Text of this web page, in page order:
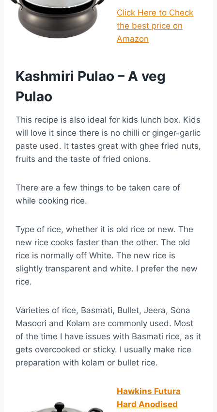
Click Here to Check
the best price on
Amazon
Kashmiri Pulao – A veg
Pulao
This recipe is also ideal for kids lunch box. Kids
will love it since there is no chilli or ginger-garlic
paste used. It tastes great with ghee fried nuts,
fruits and the taste of fried onions.
There are a few things to be taken care of
while cooking rice.
Type of rice, whether it is old rice or new. The
new rice cooks faster than the other. The old
rice is normally off White. The new rice is
slightly transparent and white. I prefer the new
rice.
Varieties of rice, Basmati, Bullet, Jeera, Sona
Masoori and Kolam are commonly used. Most
of the time I have issues with Basmati rice, as it
gets overcooked or sticky. I usually make rice
preparation with kolam or bullet rice.
Hawkins Futura
HardAnodised